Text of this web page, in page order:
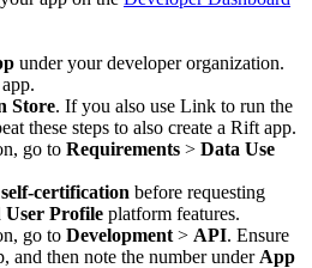
under your developer organization.
Store. If you also use Link to run the
these steps to also create a Rift app.
go to Requirements > Data Use
certification before requesting
User Profile platform features.
go to Development > API. Ensure
and then note the number under App